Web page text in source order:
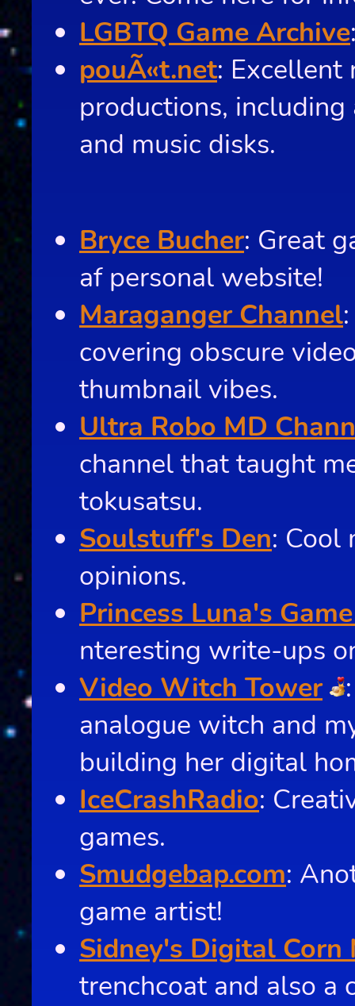
LGBTQ Game Archive
pouÃ«t.net: Excellent
productions,
and music disks.
Bryce Bucher: Great
af personal website!
Maraganger Channel
covering obscure
thumbnail vibes.
Ultra Robo MD
channel that taught
tokusatsu.
Soulstuff's Den: Cool
opinions.
Princess Luna's
nteresting write-ups
Video Witch Tower
analogue witch and
building her digital
IceCrashRadio:
games.
Smudgebap.com:
game artist!
Sidney's Digital Corn
trenchcoat and also a